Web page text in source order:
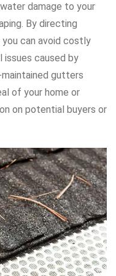
damage to your
By directing
can avoid costly
issues caused by
gutters
of your home or
on potential buyers or